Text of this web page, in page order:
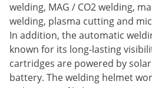
welding, MAG / CO2 welding,
welding, plasma cutting and
In addition, the automatic
known for its long-lasting
cartridges are powered by solar
battery. The welding helmet